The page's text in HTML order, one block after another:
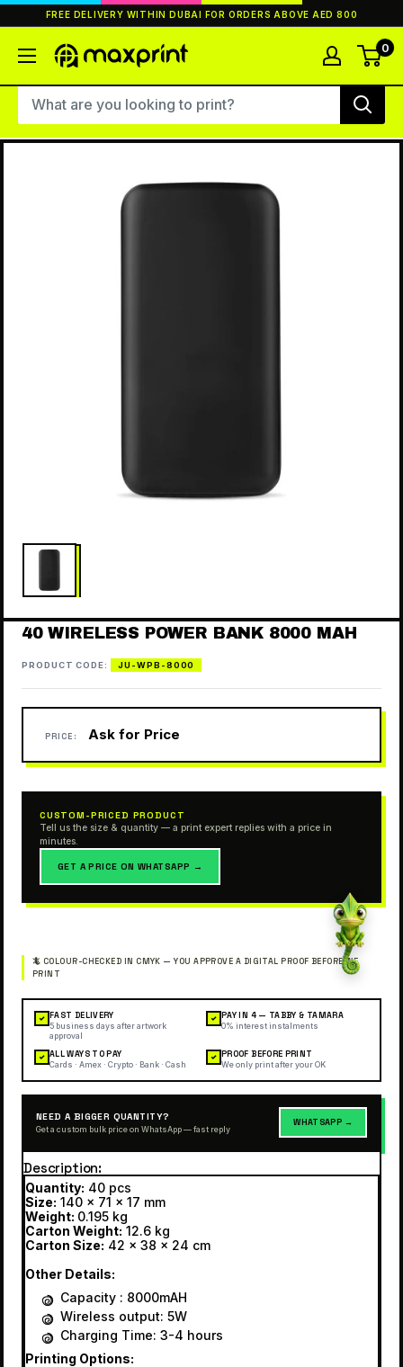
to
FREE DELIVERY WITHIN DUBAI FOR ORDERS ABOVE AED 800
MaxPrint 0
40 WIRELESS POWER BANK 8000 MAH
PRODUCT CODE: JU-WPB-8000
PRICE: Ask for Price
CUSTOM-PRICED PRODUCT
Tell us the size & quantity — a print expert replies with a price in
minutes.
GET A PRICE ON WHATSAPP →
✓ FAST DELIVERY
5 business days after artwork
approval
✓ PAY IN 4 — TABBY & TAMARA
0% interest instalments
✓ ALL WAYS TO PAY
Cards · Amex · Crypto · Bank · Cash
✓ PROOF BEFORE PRINT
We only print after your OK
NEED A BIGGER QUANTITY?
Get a custom bulk price on WhatsApp — fast reply
WHATSAPP →
Description
Quantity: 40 pcs
Size: 140 x 71 x 17 mm
Weight: 0.195 kg
Carton Weight: 12.6 kg
Carton Size: 42 x 38 x 24 cm
Other Details:
Capacity : 8000mAH
Wireless output: 5W
Charging Time: 3-4 hours
Printing Options: